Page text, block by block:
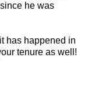
he was
has happened in
tenure as well!